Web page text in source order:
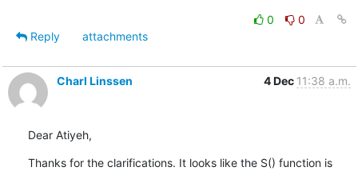
0
0
Reply
attachments
Charl Linssen 4 Dec 11:38 a.m.
Dear Atiyeh,
Thanks for the clarifications. It looks like the S() function is